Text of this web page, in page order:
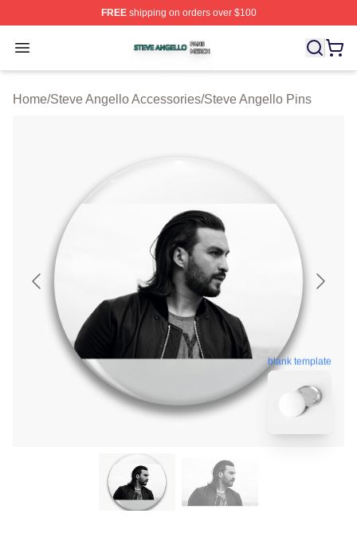
FREEshipping on orders over $100
Open menu
Steve Angello Shop ⚡️ Officially Licensed Steve
Home/Steve Angello Accessories/Steve Angello Pins
blank template